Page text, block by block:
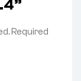
Required